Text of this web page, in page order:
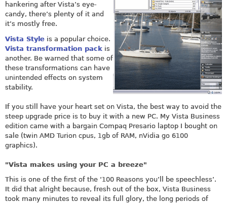
hankering after Vista’s eye-
candy, there’s plenty of it and
it’s mostly free.
Vista Style is a popular choice.
Vista transformation pack is
another. Be warned that some of
these transformations can have
unintended effects on system
stability.
If you still have your heart set on Vista, the best way to avoid the
steep upgrade price is to buy it with a new PC. My Vista Business
edition came with a bargain Compaq Presario laptop I bought on
sale (twin AMD Turion cpus, 1gb of RAM, nVidia go 6100
graphics).
"Vista makes using your PC a breeze"
This is one of the first of the ‘100 Reasons you’ll be speechless’.
It did that alright because, fresh out of the box, Vista Business
took many minutes to reveal its full glory, the long periods of